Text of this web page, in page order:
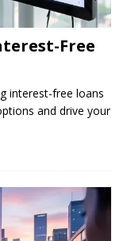
Free
interest-free loans
and drive your